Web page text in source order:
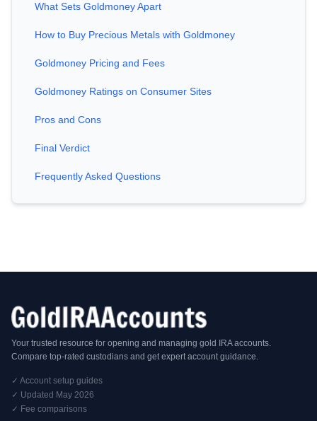
What Sets Goldmoney Apart
How to Buy Precious Metals with Goldmoney
Goldmoney Pricing and Fees
Goldmoney Ratings on Consumer Sites
Pros and Cons
Final Verdict
Frequently Asked Questions
Your trusted resource for opening and managing gold IRA accounts.
Compare top-rated custodians and get expert account guidance.
✓ Account setup guides
✓ Updated May 2026
✓ Fee comparisons